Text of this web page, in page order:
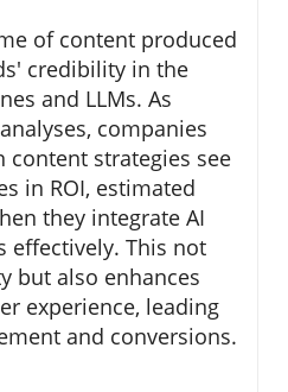
of content produced
credibility in the
and LLMs. As
companies
content strategies see
in ROI, estimated
they integrate AI
effectively. This not
but also enhances
experience, leading
and conversions.